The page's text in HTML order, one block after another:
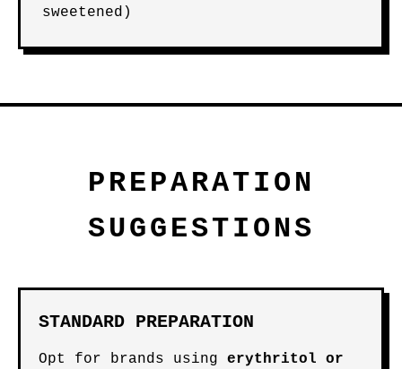
sweetened)
PREPARATION
SUGGESTIONS
STANDARD PREPARATION
Opt for brands using erythritol or